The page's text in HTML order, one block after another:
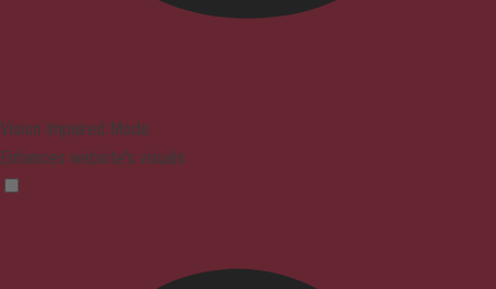
Vision Impaired Mode
Enhances website's visuals